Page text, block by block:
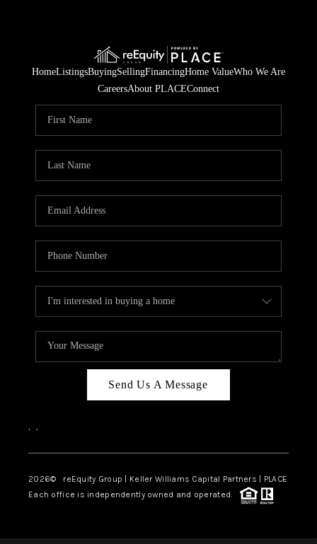
HomeListingsBuyingSellingFinancingHome ValueWho We Are
CareersAbout PLACEConnect
Send Us A Message
, ,
2026© reEquity Group | Keller Williams Capital Partners | PLACE
Each office is independently owned and operated.